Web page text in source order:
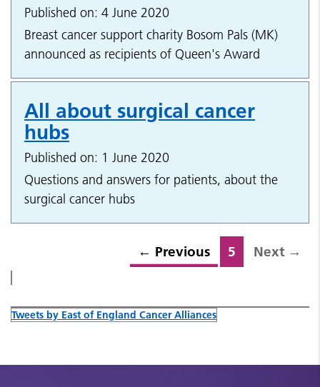
Published on: 4 June 2020
Breast cancer support charity Bosom Pals (MK)
announced as recipients of Queen's Award
All about surgical cancer
hubs
Published on: 1 June 2020
Questions and answers for patients, about the
surgical cancer hubs
← Previous 5 Next →
Tweets by East of England Cancer Alliances